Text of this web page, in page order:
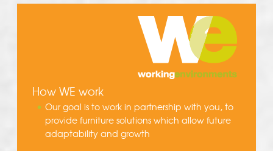
How WE work
Our goal is to work in partnership with you, to
provide furniture solutions which allow future
adaptability and growth